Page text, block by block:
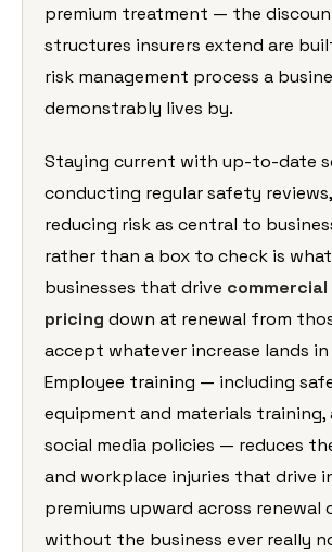
premium treatment — the
structures insurers extend are
risk management process a
demonstrably lives by.
Staying current with up-to-date
conducting regular safety
reducing risk as central to
rather than a box to check is
businesses that drive
pricing down at renewal from
accept whatever increase lands
Employee training — including
equipment and materials training,
social media policies — reduces
and workplace injuries that drive
premiums upward across renewal
without the business ever really